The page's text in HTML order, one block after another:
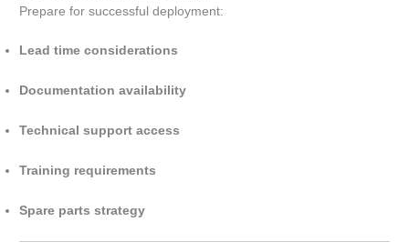
Prepare for successful deployment:
Lead time considerations
Documentation availability
Technical support access
Training requirements
Spare parts strategy